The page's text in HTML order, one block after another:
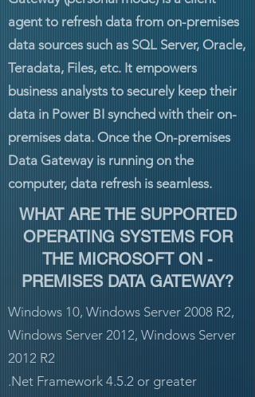
agent to refresh data from on-premises
data sources such as SQL Server, Oracle,
Teradata, Files, etc. It empowers
business analysts to securely keep their
data in Power BI synched with their on-
premises data. Once the On-premises
Data Gateway is running on the
computer, data refresh is seamless.
WHAT ARE THE SUPPORTED
OPERATING SYSTEMS FOR
THE MICROSOFT ON -
PREMISES DATA GATEWAY?
Windows 10, Windows Server 2008 R2,
Windows Server 2012, Windows Server
2012 R2
.Net Framework 4.5.2 or greater